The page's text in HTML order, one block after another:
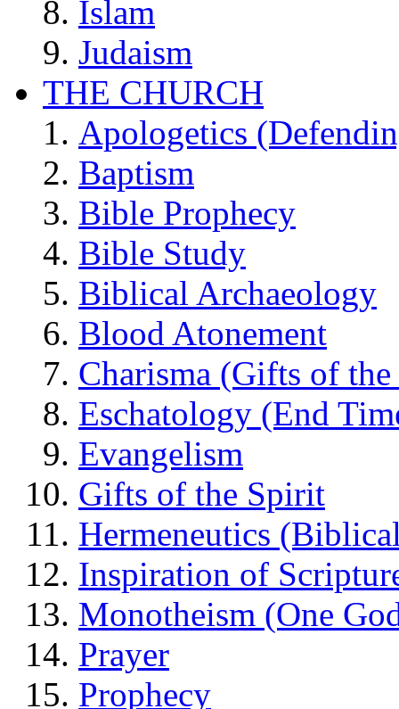
Islam
Judaism
THE CHURCH
Apologetics
Baptism
Bible Prophecy
Bible Study
Biblical Archaeology
Blood Atonement
Charisma (Gifts of
Eschatology (End
Evangelism
Gifts of the Spirit
Hermeneutics
Inspiration of
Monotheism (One
Prayer
Prophecy